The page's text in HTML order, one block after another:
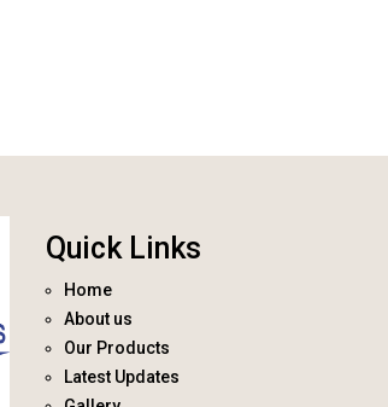
Quick Links
Home
About us
Our Products
Latest Updates